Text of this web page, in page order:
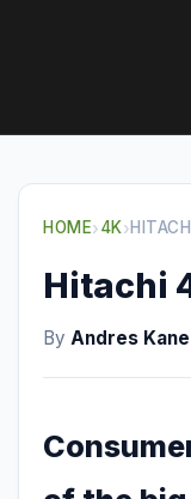
HOME›4K›
Hitachi
By Andres Kane